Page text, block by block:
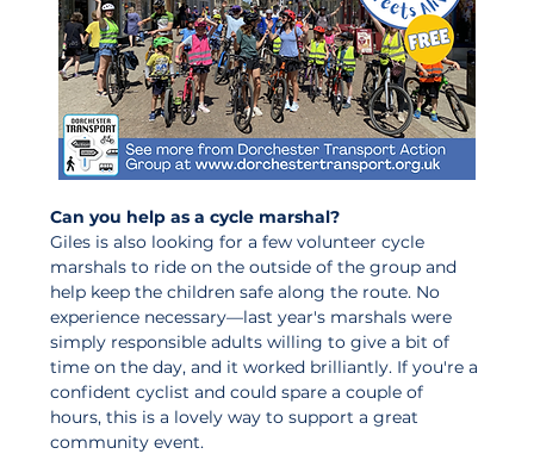
Can you help as a cycle marshal?
Giles is also looking for a few volunteer cycle
marshals to ride on the outside of the group and
help keep the children safe along the route. No
experience necessary—last year's marshals were
simply responsible adults willing to give a bit of
time on the day, and it worked brilliantly. If you're a
confident cyclist and could spare a couple of
hours, this is a lovely way to support a great
community event.